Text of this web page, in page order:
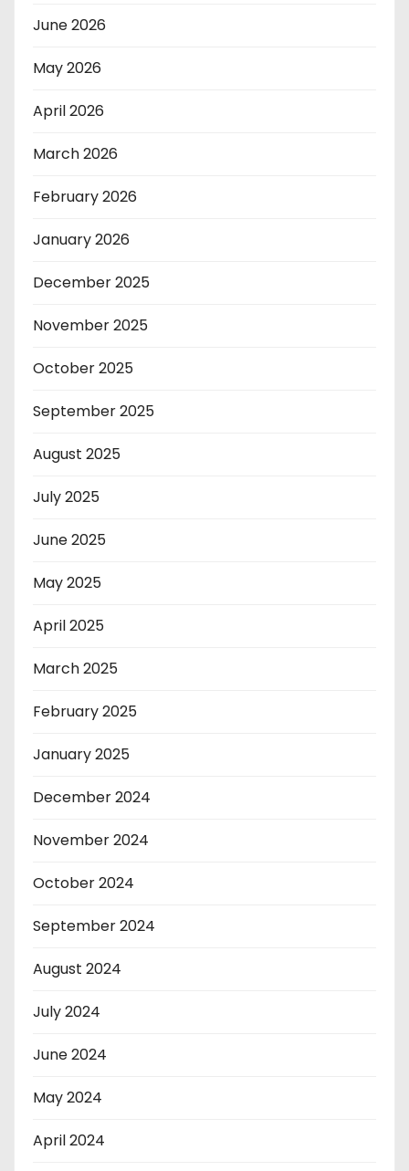
June 2026
May 2026
April 2026
March 2026
February 2026
January 2026
December 2025
November 2025
October 2025
September 2025
August 2025
July 2025
June 2025
May 2025
April 2025
March 2025
February 2025
January 2025
December 2024
November 2024
October 2024
September 2024
August 2024
July 2024
June 2024
May 2024
April 2024